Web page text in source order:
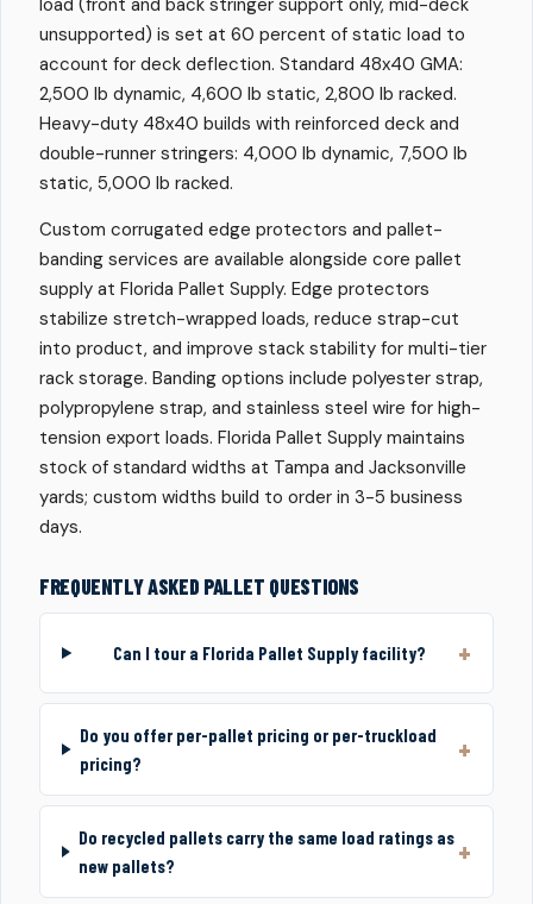
load (front and back stringer support only, mid-deck
unsupported) is set at 60 percent of static load to
account for deck deflection. Standard 48x40 GMA:
2,500 lb dynamic, 4,600 lb static, 2,800 lb racked.
Heavy-duty 48x40 builds with reinforced deck and
double-runner stringers: 4,000 lb dynamic, 7,500 lb
static, 5,000 lb racked.
Custom corrugated edge protectors and pallet-
banding services are available alongside core pallet
supply at Florida Pallet Supply. Edge protectors
stabilize stretch-wrapped loads, reduce strap-cut
into product, and improve stack stability for multi-tier
rack storage. Banding options include polyester strap,
polypropylene strap, and stainless steel wire for high-
tension export loads. Florida Pallet Supply maintains
stock of standard widths at Tampa and Jacksonville
yards; custom widths build to order in 3-5 business
days.
FREQUENTLY ASKED PALLET QUESTIONS
Can I tour a Florida Pallet Supply facility?
Do you offer per-pallet pricing or per-truckload
pricing?
Do recycled pallets carry the same load ratings as
new pallets?